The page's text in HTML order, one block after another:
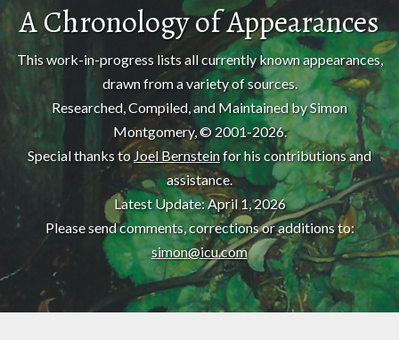
A Chronology of Appearances
This work-in-progress lists all currently known appearances,
drawn from a variety of sources.
Researched, Compiled, and Maintained by Simon
Montgomery, © 2001-2026.
Special thanks to Joel Bernsteinfor his contributions and
assistance.
Latest Update: April 1, 2026
Please send comments, corrections or additions to:
simon@icu.com